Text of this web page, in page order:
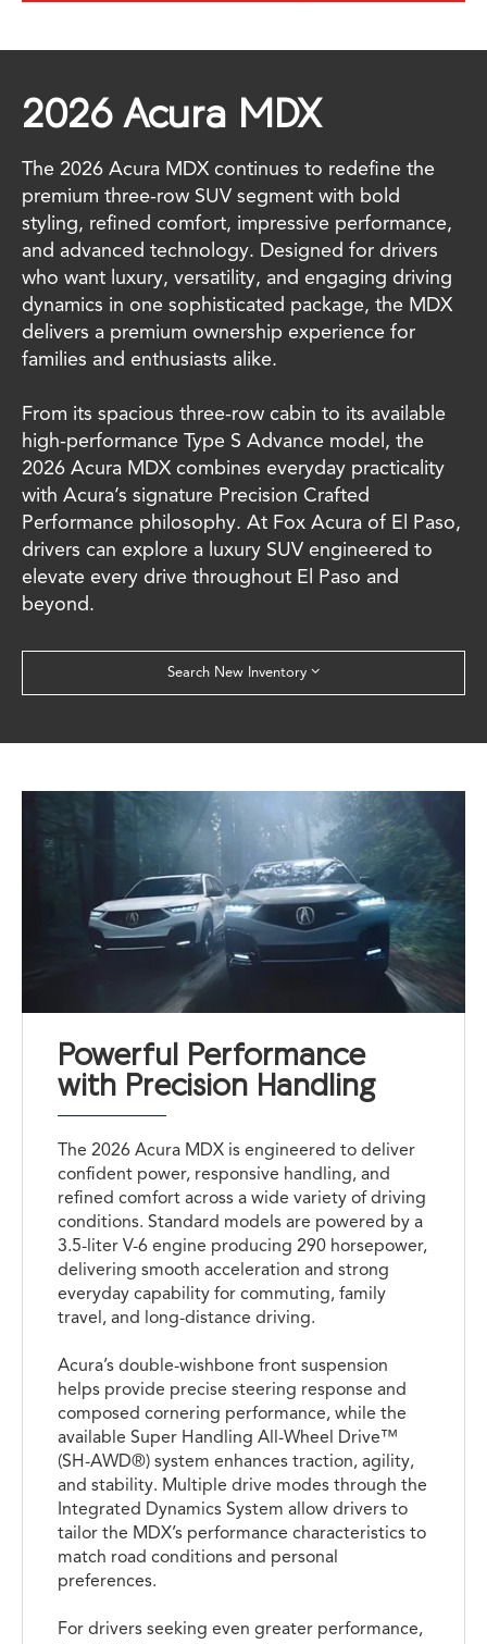
2026 Acura MDX
The 2026 Acura MDX continues to redefine the
premium three-row SUV segment with bold
styling, refined comfort, impressive performance,
and advanced technology. Designed for drivers
who want luxury, versatility, and engaging driving
dynamics in one sophisticated package, the MDX
delivers a premium ownership experience for
families and enthusiasts alike.
From its spacious three-row cabin to its available
high-performance Type S Advance model, the
2026 Acura MDX combines everyday practicality
with Acura’s signature Precision Crafted
Performance philosophy. At Fox Acura of El Paso,
drivers can explore a luxury SUV engineered to
elevate every drive throughout El Paso and
beyond.
Search New Inventory
Powerful Performance
with Precision Handling
The 2026 Acura MDX is engineered to deliver
confident power, responsive handling, and
refined comfort across a wide variety of driving
conditions. Standard models are powered by a
3.5-liter V-6 engine producing 290 horsepower,
delivering smooth acceleration and strong
everyday capability for commuting, family
travel, and long-distance driving.
Acura’s double-wishbone front suspension
helps provide precise steering response and
composed cornering performance, while the
available Super Handling All-Wheel Drive™
(SH-AWD®) system enhances traction, agility,
and stability. Multiple drive modes through the
Integrated Dynamics System allow drivers to
tailor the MDX’s performance characteristics to
match road conditions and personal
preferences.
For drivers seeking even greater performance,